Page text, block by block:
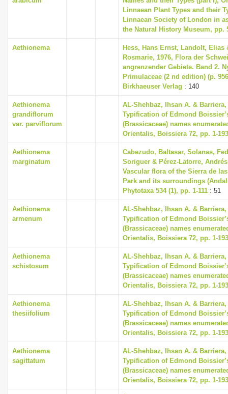
Linnaean Plant Types and their
Linnaean Society of London in
the Natural History Museum, pp.
Aethionema
Hess, Hans Ernst, Landolt, Elias
Rosmarie, 1976, Flora der
angrenzender Gebiete. Band 2.
Primulaceae (2 nd edition) (p.
Birkhaeuser Verlag : 140
Aethionema
grandiflorum
var. parviflorum
AL-Shehbaz, Ihsan A. &
Typification of Edmond
(Brassicaceae) names
Orientalis, Boissiera 72, pp. 1-193
Aethionema
marginatum
Cabezudo, Baltasar, Solanas,
Soriguer & Pérez-Latorre, Andrés
Vascular flora of the Sierra de
Park and its surroundings
Phytotaxa 534 (1), pp. 1-111 : 51
Aethionema
armenum
AL-Shehbaz, Ihsan A. &
Typification of Edmond
(Brassicaceae) names
Orientalis, Boissiera 72, pp. 1-193
Aethionema
schistosum
AL-Shehbaz, Ihsan A. &
Typification of Edmond
(Brassicaceae) names
Orientalis, Boissiera 72, pp. 1-193
Aethionema
thesiifolium
AL-Shehbaz, Ihsan A. &
Typification of Edmond
(Brassicaceae) names
Orientalis, Boissiera 72, pp. 1-193
Aethionema
sagittatum
AL-Shehbaz, Ihsan A. &
Typification of Edmond
(Brassicaceae) names
Orientalis, Boissiera 72, pp. 1-193